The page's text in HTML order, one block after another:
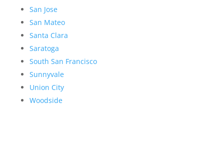
San Jose
San Mateo
Santa Clara
Saratoga
South San Francisco
Sunnyvale
Union City
Woodside